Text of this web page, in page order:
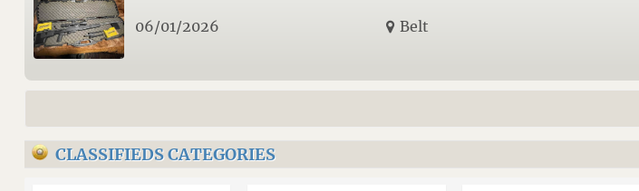
06/01/2026 Belt
CLASSIFIEDS CATEGORIES